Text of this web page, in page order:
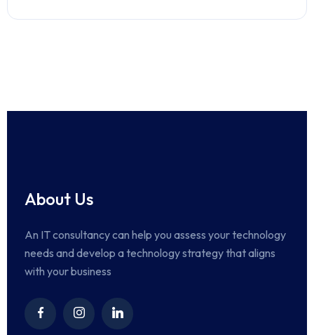
About Us
An IT consultancy can help you assess your technology
needs and develop a technology strategy that aligns
with your business